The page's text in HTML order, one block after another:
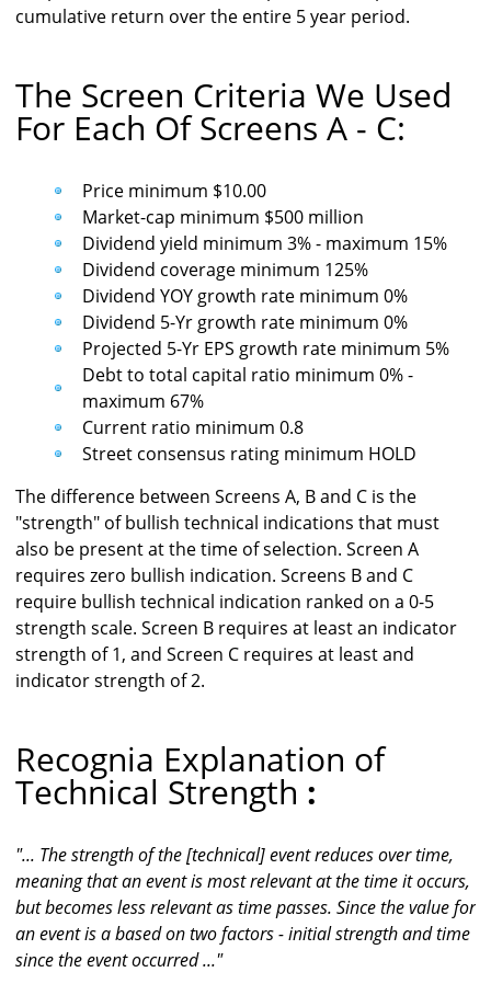
cumulative return over the entire 5 year period.
The Screen Criteria We Used
For Each Of Screens A - C:
Price minimum $10.00
Market-cap minimum $500 million
Dividend yield minimum 3% - maximum 15%
Dividend coverage minimum 125%
Dividend YOY growth rate minimum 0%
Dividend 5-Yr growth rate minimum 0%
Projected 5-Yr EPS growth rate minimum 5%
Debt to total capital ratio minimum 0% -
maximum 67%
Current ratio minimum 0.8
Street consensus rating minimum HOLD
The difference between Screens A, B and C is the
"strength" of bullish technical indications that must
also be present at the time of selection. Screen A
requires zero bullish indication. Screens B and C
require bullish technical indication ranked on a 0-5
strength scale. Screen B requires at least an indicator
strength of 1, and Screen C requires at least and
indicator strength of 2.
Recognia Explanation of
Technical Strength :
"... The strength of the [technical] event reduces over time,
meaning that an event is most relevant at the time it occurs,
but becomes less relevant as time passes. Since the value for
an event is a based on two factors - initial strength and time
since the event occurred ..."